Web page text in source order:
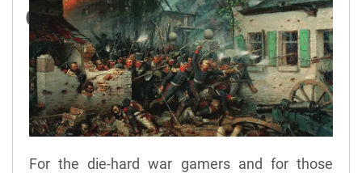
Official Rules
For the die-hard war gamers and for those